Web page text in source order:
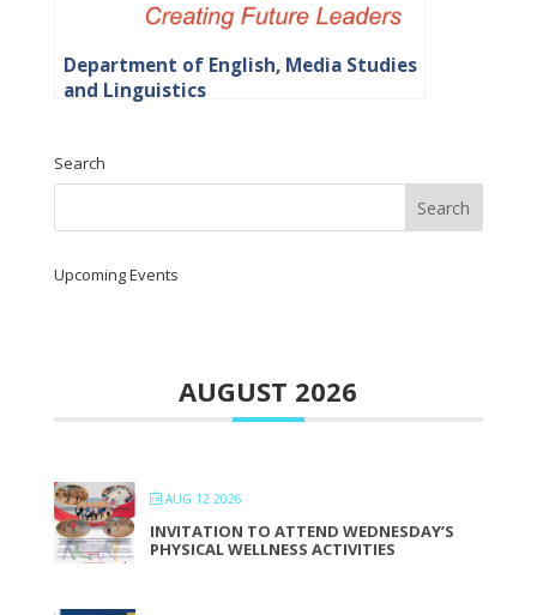
Department of English, Media Studies
and Linguistics
Search
Upcoming Events
AUGUST 2026
AUG 12 2026
INVITATION TO ATTEND WEDNESDAY’S
PHYSICAL WELLNESS ACTIVITIES